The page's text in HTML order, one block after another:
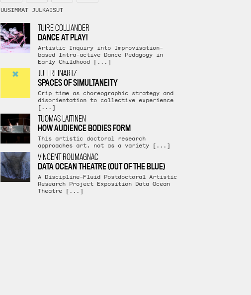
UUSIMMAT JULKAISUT
TUIRE COLLIANDER
DANCE AT PLAY!
Artistic Inquiry into Improvisation-
based Intra-active Dance Pedagogy in
Early Childhood [...]
JULI REINARTZ
SPACES OF SIMULTANEITY
Crip time as choreographic strategy and
disorientation to collective experience
[...]
TUOMAS LAITINEN
HOW AUDIENCE BODIES FORM
This artistic doctoral research
approaches art, not as a variety [...]
VINCENT ROUMAGNAC
DATA OCEAN THEATRE (OUT OF THE BLUE)
A Discipline-Fluid Postdoctoral Artistic
Research Project Exposition Data Ocean
Theatre [...]